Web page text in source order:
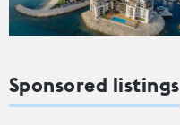
Sponsored listings